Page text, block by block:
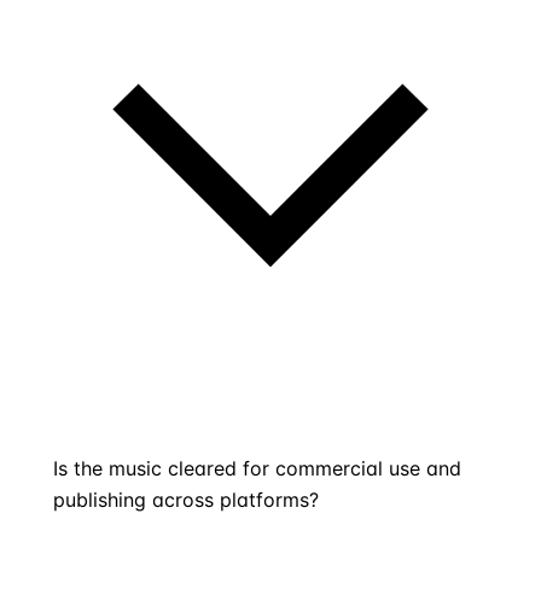
Is the music cleared for commercial use and
publishing across platforms?